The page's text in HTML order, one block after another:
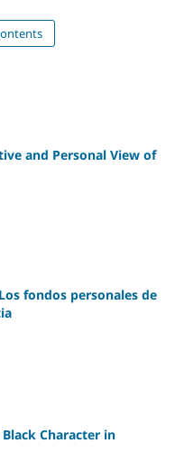
and Personal View of
fondos personales de
Character in